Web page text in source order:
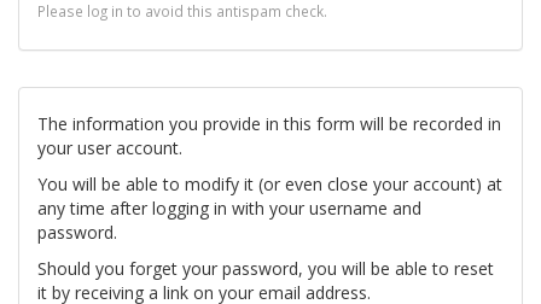
Please log in to avoid this antispam check.
The information you provide in this form will be recorded in
your user account.
You will be able to modify it (or even close your account) at
any time after logging in with your username and
password.
Should you forget your password, you will be able to reset
it by receiving a link on your email address.